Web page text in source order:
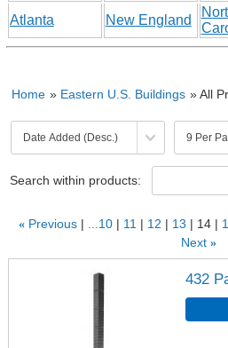
Atlanta New England
Home » Eastern U.S. Buildings » All
Search within products:
« Previous ...10 11 12 13 14
Next »
432